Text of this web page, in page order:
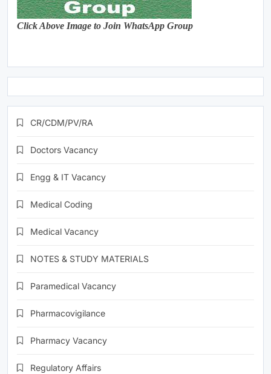
Click Above Image to Join WhatsApp Group
CR/CDM/PV/RA
Doctors Vacancy
Engg & IT Vacancy
Medical Coding
Medical Vacancy
NOTES & STUDY MATERIALS
Paramedical Vacancy
Pharmacovigilance
Pharmacy Vacancy
Regulatory Affairs